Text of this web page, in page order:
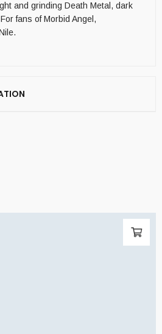
and grinding Death Metal, dark
fans of Morbid Angel,